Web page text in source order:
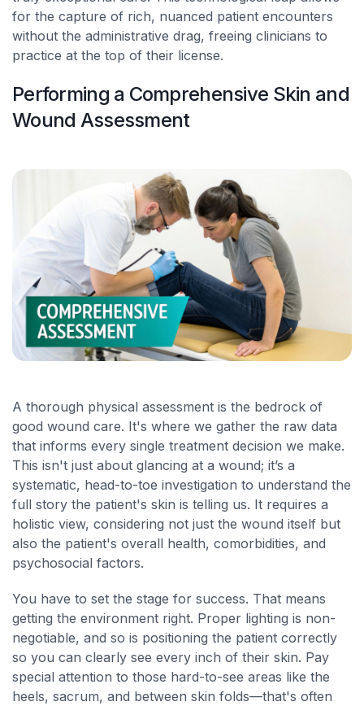
for the capture of rich, nuanced patient encounters
without the administrative drag, freeing clinicians to
practice at the top of their license.
Performing a Comprehensive Skin and
Wound Assessment
A thorough physical assessment is the bedrock of
good wound care. It's where we gather the raw data
that informs every single treatment decision we make.
This isn't just about glancing at a wound; it’s a
systematic, head-to-toe investigation to understand the
full story the patient's skin is telling us. It requires a
holistic view, considering not just the wound itself but
also the patient's overall health, comorbidities, and
psychosocial factors.
You have to set the stage for success. That means
getting the environment right. Proper lighting is non-
negotiable, and so is positioning the patient correctly
so you can clearly see every inch of their skin. Pay
special attention to those hard-to-see areas like the
heels, sacrum, and between skin folds—that's often